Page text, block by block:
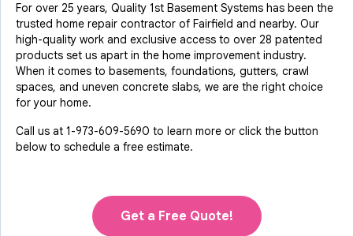
For over 25 years, Quality 1st Basement Systems has been the
trusted home repair contractor of Fairfield and nearby. Our
high-quality work and exclusive access to over 28 patented
products set us apart in the home improvement industry.
When it comes to basements, foundations, gutters, crawl
spaces, and uneven concrete slabs, we are the right choice
for your home.
Call us at 1-973-609-5690 to learn more or click the button
below to schedule a free estimate.
Get a Free Quote!